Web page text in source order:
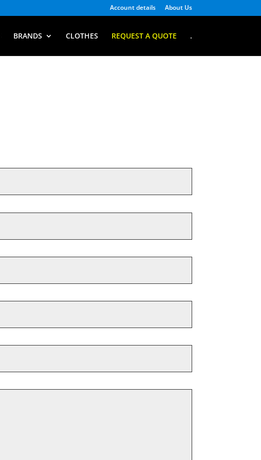
Account details About Us
BRANDS CLOTHES REQUEST A QUOTE .